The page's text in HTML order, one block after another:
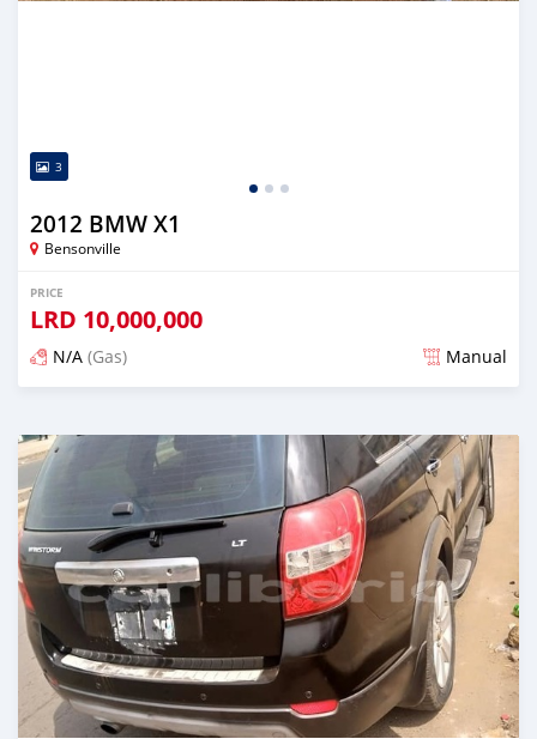
3
2012 BMW X1
Bensonville
PRICE
LRD 10,000,000
N/A (Gas) Manual